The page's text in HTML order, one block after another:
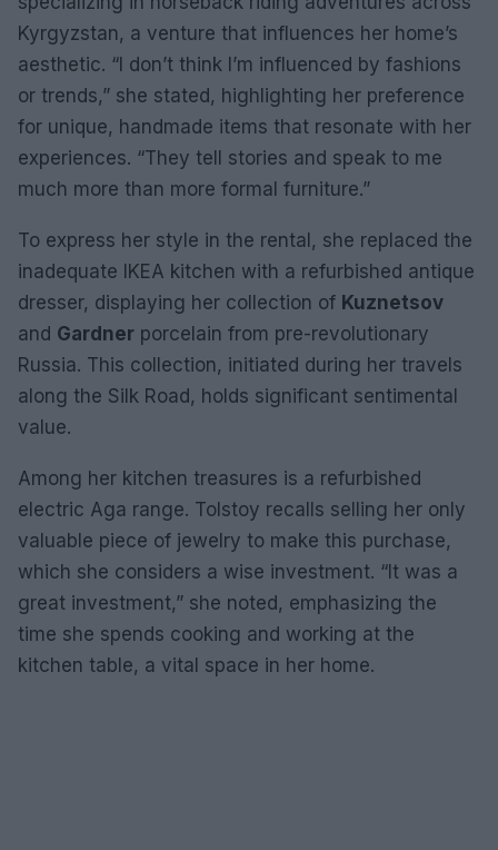
Kyrgyzstan, a venture that influences her home’s
aesthetic. “I don’t think I’m influenced by fashions
or trends,” she stated, highlighting her preference
for unique, handmade items that resonate with her
experiences. “They tell stories and speak to me
much more than more formal furniture.”
To express her style in the rental, she replaced the
inadequate IKEA kitchen with a refurbished antique
dresser, displaying her collection of Kuznetsov
and Gardner porcelain from pre-revolutionary
Russia. This collection, initiated during her travels
along the Silk Road, holds significant sentimental
value.
Among her kitchen treasures is a refurbished
electric Aga range. Tolstoy recalls selling her only
valuable piece of jewelry to make this purchase,
which she considers a wise investment. “It was a
great investment,” she noted, emphasizing the
time she spends cooking and working at the
kitchen table, a vital space in her home.